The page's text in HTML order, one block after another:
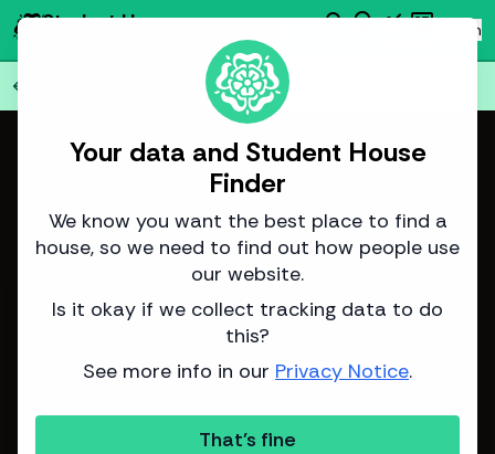
Your data and Student House
Finder
We know you want the best place to find a
house, so we need to find out how people use
our website.
Is it okay if we collect tracking data to do
this?
See more info in our Privacy Notice.
That's fine
Student House searchemoji_objectsmonitoringnewsmode Log in
person
arrow_back houses
Image from IG Property